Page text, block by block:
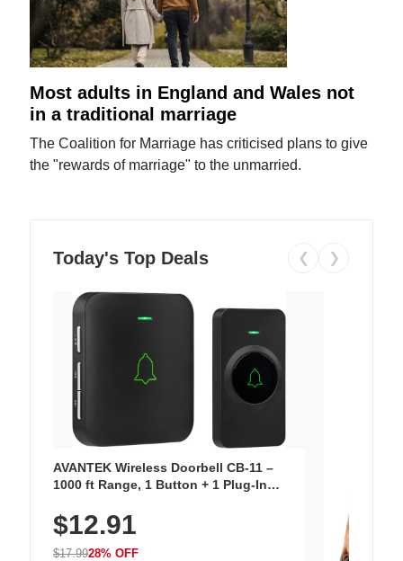
Most adults in England and Wales not
in a traditional marriage
The Coalition for Marriage has criticised plans to give
the "rewards of marriage" to the unmarried.
Today's Top Deals ❮ ❯
AVANTEK Wireless Doorbell CB-11 –
1000 ft Range, 1 Button + 1 Plug-In
Chimes, Waterproof, 3-Year Battery
$12.91
$17.9928% OFF